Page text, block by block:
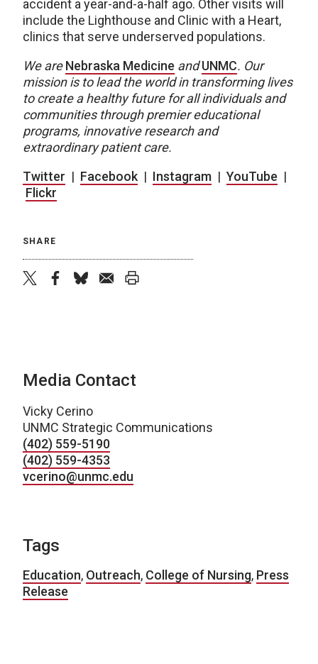
accident a year-and-a-half ago. Other visits will
include the Lighthouse and Clinic with a Heart,
clinics that serve underserved populations.
We areNebraska Medicine andUNMC. Our
mission is to lead the world in transforming lives
to create a healthy future for all individuals and
communities through premier educational
programs, innovative research and
extraordinary patient care.
Twitter | Facebook | Instagram | YouTube |
Flickr
SHARE
Media Contact
Vicky Cerino
UNMC Strategic Communications
(402) 559-5190
(402) 559-4353
vcerino@unmc.edu
Tags
Education, Outreach, College of Nursing, Press
Release